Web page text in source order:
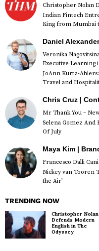
Christopher Nolan
Indian Fintech
King from Mumbai
Daniel Alexander
Veronika
Executive Learning
JoAnn Kurtz-
Travel and
Chris Cruz |
Mr Thank You –
Selena Gomez And
Of July
Maya Kim |
Francesco Dalli
Nickey van Tooren
the Air’
TRENDING NOW
Christopher Nolan
Defends Modern
English in The
Odyssey